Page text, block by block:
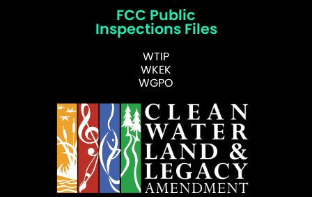
FCC Public
Inspections Files
WTIP
WKEK
WGPO